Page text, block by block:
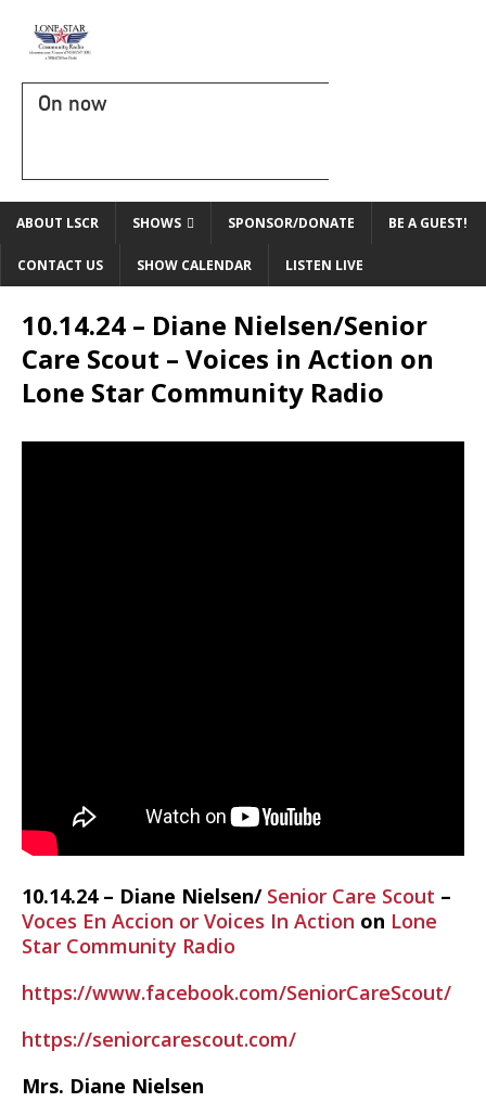
On now
ABOUT LSCR SHOWS SPONSOR/DONATE BE A GUEST!
CONTACT US SHOW CALENDAR LISTEN LIVE
10.14.24 – Diane Nielsen/Senior
Care Scout – Voices in Action on
Lone Star Community Radio
10.14.24 – Diane Nielsen/ Senior Care Scout –
Voces En Accion or Voices In Action on Lone
Star Community Radio
https://www.facebook.com/SeniorCareScout/
https://seniorcarescout.com/
Mrs. Diane Nielsen